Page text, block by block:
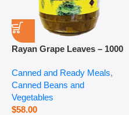
Rayan Grape Leaves – 1000
Canned and Ready Meals,
Canned Beans and
Vegetables
$58.00